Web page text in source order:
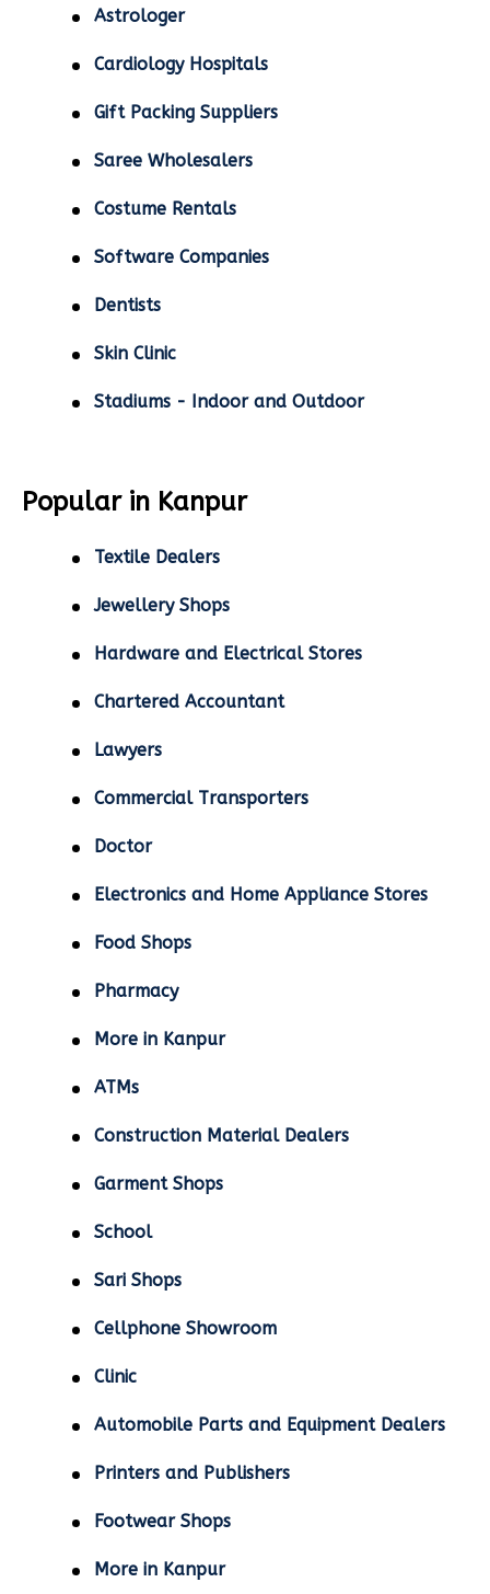
Astrologer
Cardiology Hospitals
Gift Packing Suppliers
Saree Wholesalers
Costume Rentals
Software Companies
Dentists
Skin Clinic
Stadiums - Indoor and Outdoor
Popular in Kanpur
Textile Dealers
Jewellery Shops
Hardware and Electrical Stores
Chartered Accountant
Lawyers
Commercial Transporters
Doctor
Electronics and Home Appliance Stores
Food Shops
Pharmacy
More in Kanpur
ATMs
Construction Material Dealers
Garment Shops
School
Sari Shops
Cellphone Showroom
Clinic
Automobile Parts and Equipment Dealers
Printers and Publishers
Footwear Shops
More in Kanpur